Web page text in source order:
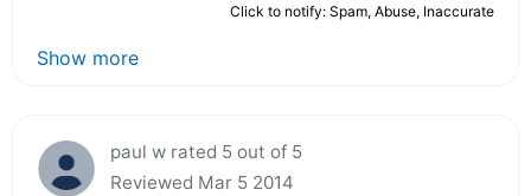
Click to notify: Spam, Abuse, Inaccurate
Show more
paul w rated 5 out of 5
Reviewed Mar 5 2014